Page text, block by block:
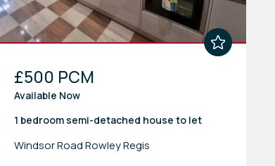
£500 PCM
Available Now
1 bedroom semi-detached house to let
Windsor Road Rowley Regis